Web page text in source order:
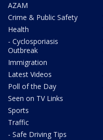
AZAM
Crime & Public Safety
Health
- Cyclosporiasis
Outbreak
Immigration
Latest Videos
Poll of the Day
Seen on TV Links
Sports
Traffic
- Safe Driving Tips